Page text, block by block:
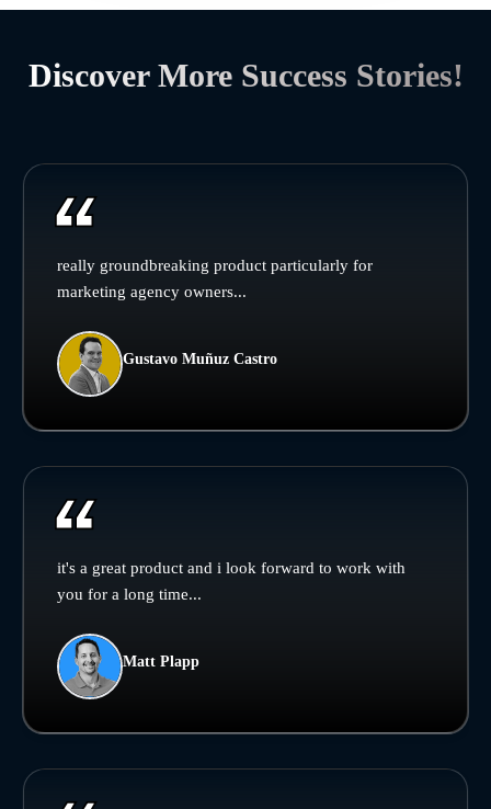
Discover More Success Stories!
really groundbreaking product particularly for
marketing agency owners...
Gustavo Muñuz Castro
it's a great product and i look forward to work with
you for a long time...
Matt Plapp